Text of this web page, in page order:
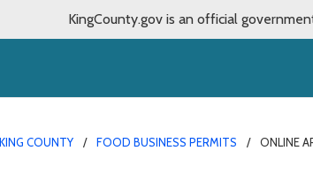
KingCounty.gov is an official
COUNTY FOOD BUSINESS PERMITS ONLINE